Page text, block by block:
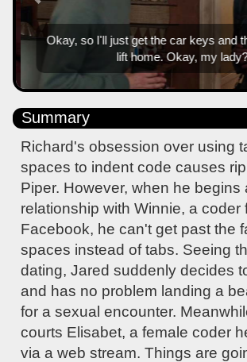
Okay, so I'll just get the car keys and
lift home. Okay, my lady?
Summary
Richard's obsession over using
spaces to indent code causes
Piper. However, when he begins
relationship with Winnie, a coder
Facebook, he can't get past the
spaces instead of tabs. Seeing
dating, Jared suddenly decides
and has no problem landing a
for a sexual encounter.
courts Elisabet, a female coder
via a web stream. Things are